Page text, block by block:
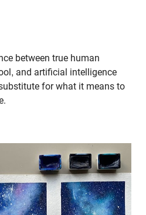
between true human
and artificial intelligence
for what it means to